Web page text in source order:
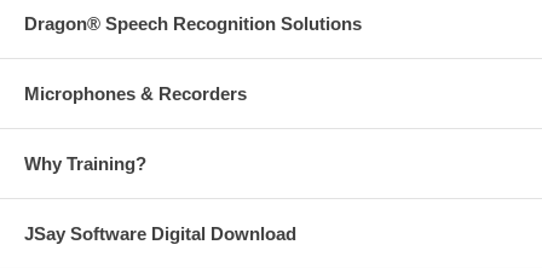
Dragon® Speech Recognition Solutions
Microphones & Recorders
Why Training?
JSay Software Digital Download